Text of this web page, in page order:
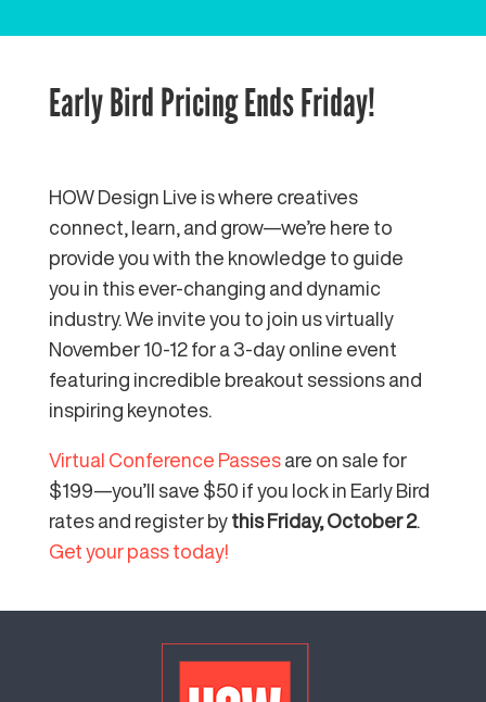
Early Bird Pricing Ends Friday!
HOW Design Live is where creatives
connect, learn, and grow—we’re here to
provide you with the knowledge to guide
you in this ever-changing and dynamic
industry. We invite you to join us virtually
November 10-12 for a 3-day online event
featuring incredible breakout sessions and
inspiring keynotes.
Virtual Conference Passesare on sale for
$199—you’ll save $50 if you lock in Early Bird
rates and register by this Friday, October 2.
Get your pass today!